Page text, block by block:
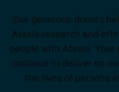
Our generous donors
Ataxia research and
people with Ataxia.
continue to deliver on
the lives of persons